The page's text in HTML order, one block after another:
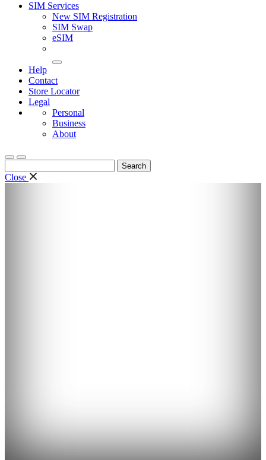
SIM Services
New SIM Registration
SIM Swap
eSIM
Help
Contact
Store Locator
Legal
Personal
Business
About
for:
Close